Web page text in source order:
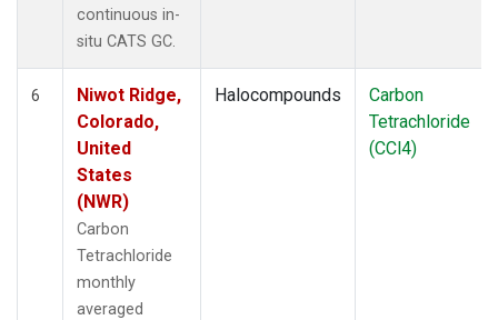
continuous in-
situ CATS GC.
6
Niwot Ridge,
Colorado,
United
States
(NWR)
Carbon
Tetrachloride
monthly
averaged
Halocompounds
Carbon
Tetrachloride
(CCl4)